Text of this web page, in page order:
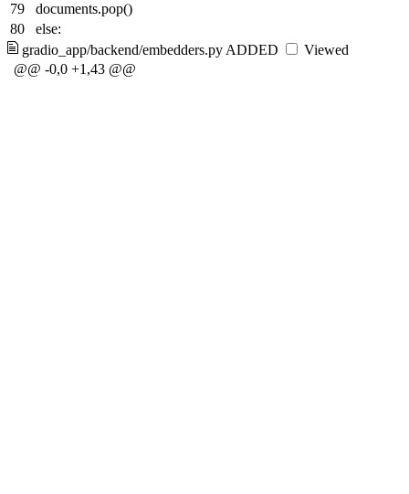
79
documents.pop()
80
else:
gradio_app/backend/embedders.py ADDED
Viewed
@@ -0,0 +1,43 @@